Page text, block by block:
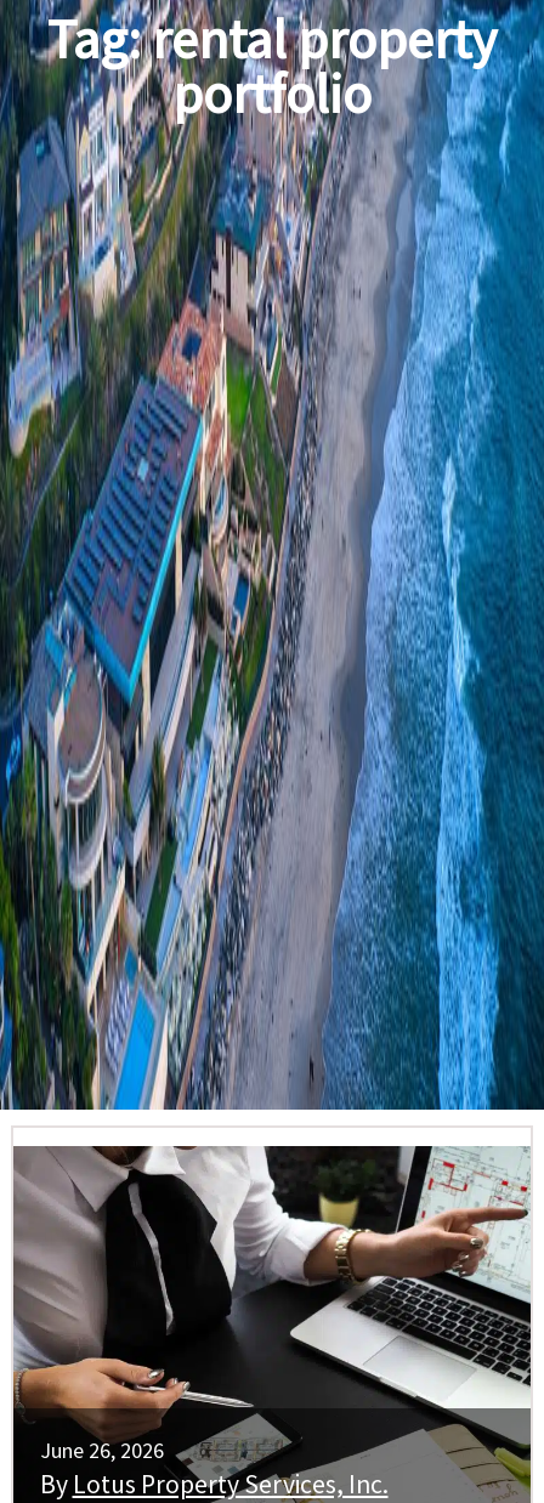
Tag:rental property
portfolio
June 26, 2026
By Lotus Property Services, Inc.